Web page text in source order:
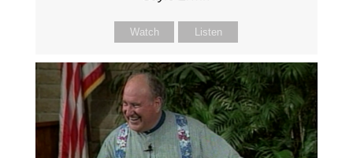
Watch Listen